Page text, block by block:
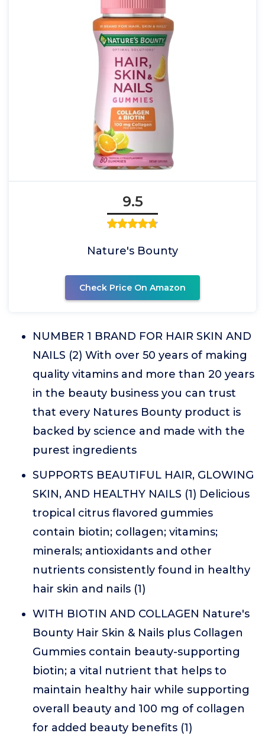
9.5
Nature's Bounty
Check Price On Amazon
NUMBER 1 BRAND FOR HAIR SKIN AND
NAILS (2) With over 50 years of making
quality vitamins and more than 20 years
in the beauty business you can trust
that every Natures Bounty product is
backed by science and made with the
purest ingredients
SUPPORTS BEAUTIFUL HAIR, GLOWING
SKIN, AND HEALTHY NAILS (1) Delicious
tropical citrus flavored gummies
contain biotin; collagen; vitamins;
minerals; antioxidants and other
nutrients consistently found in healthy
hair skin and nails (1)
WITH BIOTIN AND COLLAGEN Nature's
Bounty Hair Skin & Nails plus Collagen
Gummies contain beauty-supporting
biotin; a vital nutrient that helps to
maintain healthy hair while supporting
overall beauty and 100 mg of collagen
for added beauty benefits (1)